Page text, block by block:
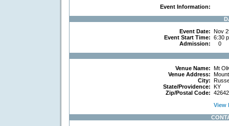
Event Information:
Event Date: Nov
Event Start Time: 6:30
Admission:
0
Venue Name: Mt
Venue Address:
City:
State/Providence: KY
Zip/Postal Code: 42642
View